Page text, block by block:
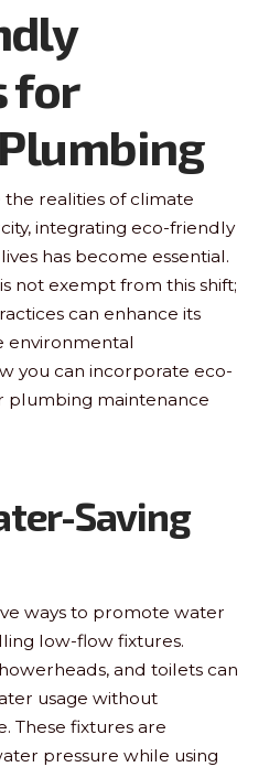
for
the realities of climate
integrating eco-friendly
has become essential.
not exempt from this shift;
can enhance its
environmental
you can incorporate eco-
plumbing maintenance
Saving
ways to promote water
low-flow fixtures.
and toilets can
usage without
These fixtures are
pressure while using